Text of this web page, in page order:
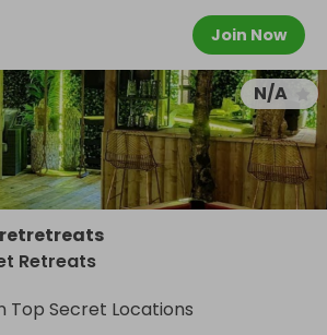
Join Now
N/A
Retreats
Top Secret Locations